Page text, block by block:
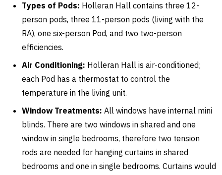
Types of Pods: Holleran Hall contains three 12-
person pods, three 11-person pods (living with the
RA), one six-person Pod, and two two-person
efficiencies.
Air Conditioning: Holleran Hall is air-conditioned;
each Pod has a thermostat to control the
temperature in the living unit.
Window Treatments: All windows have internal mini
blinds. There are two windows in shared and one
window in single bedrooms, therefore two tension
rods are needed for hanging curtains in shared
bedrooms and one in single bedrooms. Curtains would